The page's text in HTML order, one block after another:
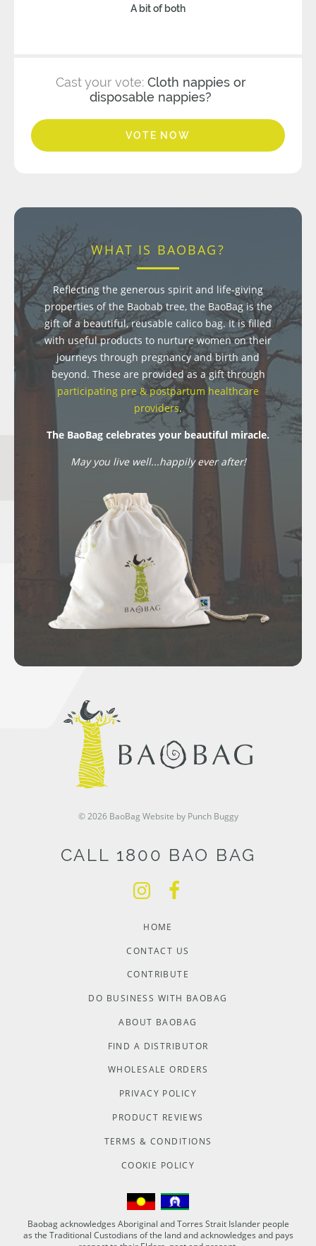
A bit of both
Cast your vote: Cloth nappies or
disposable nappies?
VOTE NOW
WHAT IS BAOBAG?
Reflecting the generous spirit and life-giving
properties of the Baobab tree, the BaoBag is the
gift of a beautiful, reusable calico bag. It is filled
with useful products to nurture women on their
journeys through pregnancy and birth and
beyond. These are provided as a gift through
participating pre & postpartum healthcare
providers.
The BaoBag celebrates your beautiful miracle.
May you live well...happily ever after!
© 2026 BaoBag Website by Punch Buggy
CALL 1800 BAO BAG
HOME
CONTACT US
CONTRIBUTE
DO BUSINESS WITH BAOBAG
ABOUT BAOBAG
FIND A DISTRIBUTOR
WHOLESALE ORDERS
PRIVACY POLICY
PRODUCT REVIEWS
TERMS & CONDITIONS
COOKIE POLICY
Baobag acknowledges Aboriginal and Torres Strait Islander people
as the Traditional Custodians of the land and acknowledges and pays